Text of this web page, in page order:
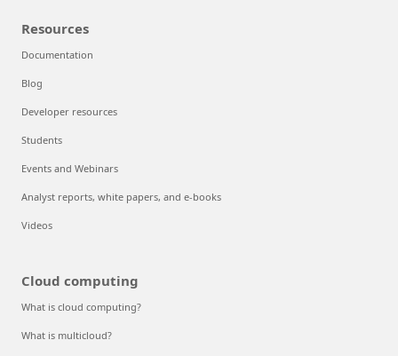
Resources
Documentation
Blog
Developer resources
Students
Events and Webinars
Analyst reports, white papers, and e-books
Videos
Cloud computing
What is cloud computing?
What is multicloud?